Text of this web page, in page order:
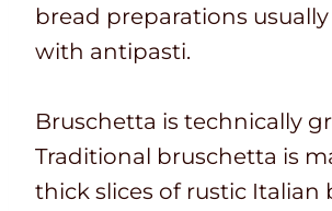
bread preparations usually
with antipasti.
Bruschetta is technically
Traditional bruschetta is
thick slices of rustic Italian